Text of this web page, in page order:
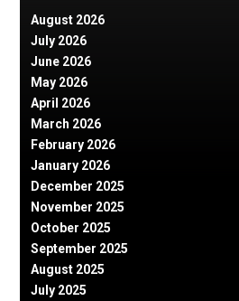
August 2026
July 2026
June 2026
May 2026
April 2026
March 2026
February 2026
January 2026
December 2025
November 2025
October 2025
September 2025
August 2025
July 2025